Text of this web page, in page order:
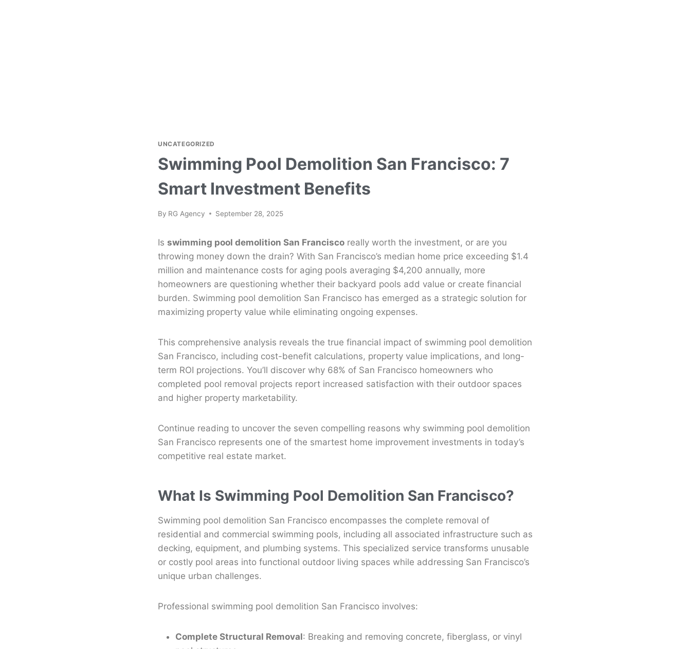
UNCATEGORIZED
Swimming Pool Demolition San Francisco: 7
Smart Investment Benefits
By RG Agency September 28, 2025
Is swimming pool demolition San Francisco really worth the investment, or are you
throwing money down the drain? With San Francisco’s median home price exceeding $1.4
million and maintenance costs for aging pools averaging $4,200 annually, more
homeowners are questioning whether their backyard pools add value or create financial
burden. Swimming pool demolition San Francisco has emerged as a strategic solution for
maximizing property value while eliminating ongoing expenses.
This comprehensive analysis reveals the true financial impact of swimming pool demolition
San Francisco, including cost-benefit calculations, property value implications, and long-
term ROI projections. You’ll discover why 68% of San Francisco homeowners who
completed pool removal projects report increased satisfaction with their outdoor spaces
and higher property marketability.
Continue reading to uncover the seven compelling reasons why swimming pool demolition
San Francisco represents one of the smartest home improvement investments in today’s
competitive real estate market.
What Is Swimming Pool Demolition San Francisco?
Swimming pool demolition San Francisco encompasses the complete removal of
residential and commercial swimming pools, including all associated infrastructure such as
decking, equipment, and plumbing systems. This specialized service transforms unusable
or costly pool areas into functional outdoor living spaces while addressing San Francisco’s
unique urban challenges.
Professional swimming pool demolition San Francisco involves:
Complete Structural Removal: Breaking and removing concrete, fiberglass, or vinyl